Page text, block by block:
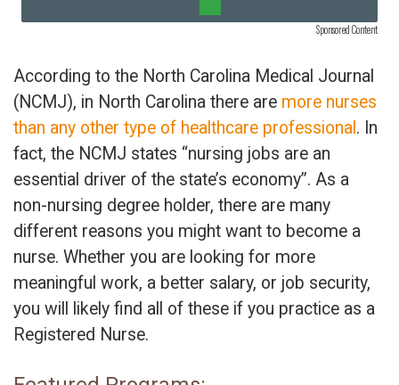
Sponsored Content
According to the North Carolina Medical Journal
(NCMJ), in North Carolina there are more nurses
than any other type of healthcare professional . In
fact, the NCMJ states “nursing jobs are an
essential driver of the state’s economy”. As a
non-nursing degree holder, there are many
different reasons you might want to become a
nurse. Whether you are looking for more
meaningful work, a better salary, or job security,
you will likely find all of these if you practice as a
Registered Nurse.